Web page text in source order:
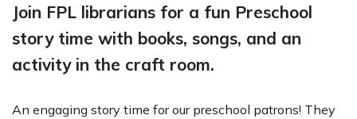
Join FPL librarians for a fun Preschool
story time with books, songs, and an
activity in the craft room.
An engaging story time for our preschool patrons! They